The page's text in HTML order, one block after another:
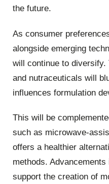
the future.
As consumer
alongside emerging
will continue to diversify.
and nutraceuticals will
influences formulation
This will be
such as microwave-
offers a healthier
methods.
support the creation of